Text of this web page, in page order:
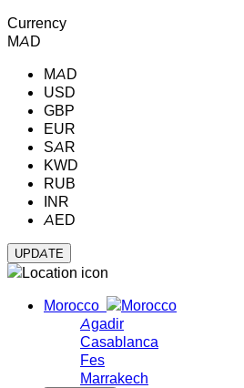
Currency
MAD
MAD
USD
GBP
EUR
SAR
KWD
RUB
INR
AED
Morocco
Agadir
Casablanca
Fes
Marrakech